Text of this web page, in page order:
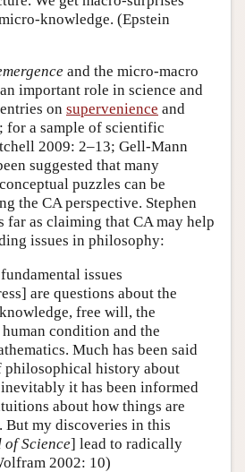
knowledge. (Epstein
and the micro-macro
important role in science and
on supervenience and
; for a sample of scientific
2009: 2–13; Gell-Mann
suggested that many
puzzles can be
the CA perspective. Stephen
far as claiming that CA may help
issues in philosophy:
issues
are questions about the
free will, the
condition and the
Much has been said
philosophical history about
inevitably it has been informed
about how things are
But my discoveries in this
of Science] lead to radically
2002: 10)